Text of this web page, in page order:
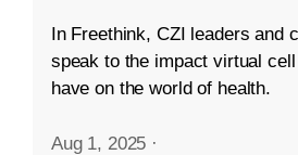
In Freethink, CZI leaders and
speak to the impact virtual
have on the world of health.
Aug 1, 2025 ·